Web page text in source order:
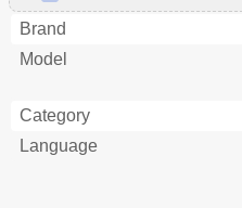
Brand
Model
Category
Language